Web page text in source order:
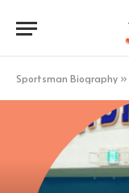
Sportsman Biography »